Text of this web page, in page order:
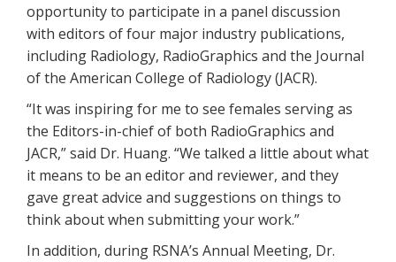
opportunity to participate in a panel discussion
with editors of four major industry publications,
including Radiology, RadioGraphics and the Journal
of the American College of Radiology (JACR).
“It was inspiring for me to see females serving as
the Editors-in-chief of both RadioGraphics and
JACR,” said Dr. Huang. “We talked a little about what
it means to be an editor and reviewer, and they
gave great advice and suggestions on things to
think about when submitting your work.”
In addition, during RSNA’s Annual Meeting, Dr.